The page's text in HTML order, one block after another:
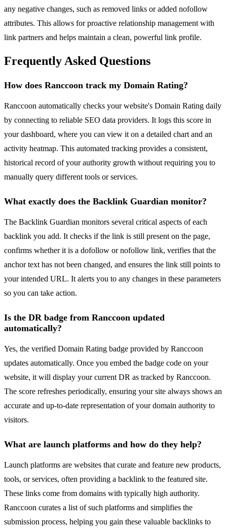
any negative changes, such as removed links or added nofollow
attributes. This allows for proactive relationship management with
link partners and helps maintain a clean, powerful link profile.
Frequently Asked Questions
How does Ranccoon track my Domain Rating?
Ranccoon automatically checks your website's Domain Rating daily
by connecting to reliable SEO data providers. It logs this score in
your dashboard, where you can view it on a detailed chart and an
activity heatmap. This automated tracking provides a consistent,
historical record of your authority growth without requiring you to
manually query different tools or services.
What exactly does the Backlink Guardian monitor?
The Backlink Guardian monitors several critical aspects of each
backlink you add. It checks if the link is still present on the page,
confirms whether it is a dofollow or nofollow link, verifies that the
anchor text has not been changed, and ensures the link still points to
your intended URL. It alerts you to any changes in these parameters
so you can take action.
Is the DR badge from Ranccoon updated
automatically?
Yes, the verified Domain Rating badge provided by Ranccoon
updates automatically. Once you embed the badge code on your
website, it will display your current DR as tracked by Ranccoon.
The score refreshes periodically, ensuring your site always shows an
accurate and up-to-date representation of your domain authority to
visitors.
What are launch platforms and how do they help?
Launch platforms are websites that curate and feature new products,
tools, or services, often providing a backlink to the featured site.
These links come from domains with typically high authority.
Ranccoon curates a list of such platforms and simplifies the
submission process, helping you gain these valuable backlinks to